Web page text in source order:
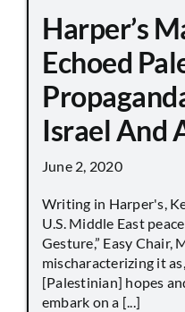
Harper’s
Echoed
Israel And
June 2, 2020
Writing in Harper's,
U.S. Middle East
Gesture,” Easy Chair,
mischaracterizing it
[Palestinian] hopes
embark on a [...]